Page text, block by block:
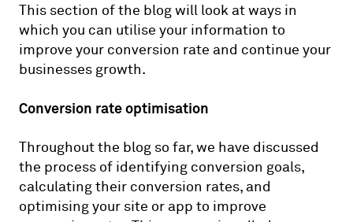
This section of the blog will look at ways in
which you can utilise your information to
improve your conversion rate and continue your
businesses growth.
Conversion rate optimisation
Throughout the blog so far, we have discussed
the process of identifying conversion goals,
calculating their conversion rates, and
optimising your site or app to improve